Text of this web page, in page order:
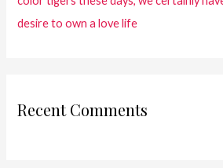
desire to own a love life
Recent Comments